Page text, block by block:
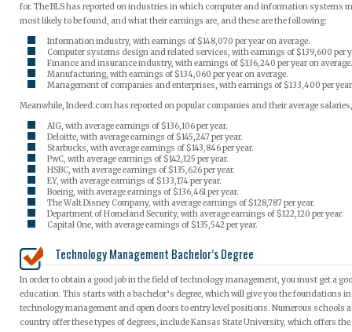
for. The BLS has reported on industries in which computer and information systems
most likely to be found, and what their earnings are, and these are the following:
Information industry, with earnings of $148,070 per year on average.
Computer systems design and related services, with earnings of $139,600 per
Finance and insurance industry, with earnings of $136,240 per year on average.
Manufacturing, with earnings of $134,060 per year on average.
Management of companies and enterprises, with earnings of $133,400 per
Meanwhile, Indeed.com has reported on popular companies and their average
AIG, with average earnings of $136,106 per year.
Deloitte, with average earnings of $145,247 per year.
Starbucks, with average earnings of $143,846 per year.
PwC, with average earnings of $142,125 per year.
HSBC, with average earnings of $135,626 per year.
EY, with average earnings of $133,174 per year.
Boeing, with average earnings of $136,461 per year.
The Walt Disney Company, with average earnings of $128,787 per year.
Department of Homeland Security, with average earnings of $122,120 per year.
Capital One, with average earnings of $135,542 per year.
Technology Management Bachelor’s Degree
In order to obtain a good job in the field of technology management, you must get a
education. This starts with a bachelor’s degree, which will give you the foundations
technology management and open doors to entry level positions. Numerous schools
country offer these types of degrees, include Kansas State University, which offers